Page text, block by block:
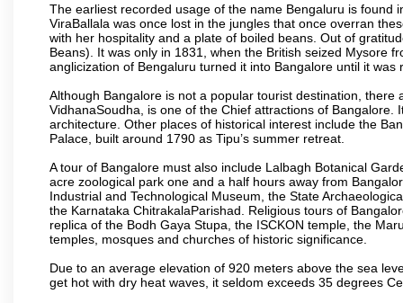
The earliest recorded usage of the name Bengaluru is found
ViraBallala was once lost in the jungles that once overran
with her hospitality and a plate of boiled beans. Out of
Beans). It was only in 1831, when the British seized Mysore
anglicization of Bengaluru turned it into Bangalore until it
Although Bangalore is not a popular tourist destination,
VidhanaSoudha, is one of the Chief attractions of
architecture. Other places of historical interest include the
Palace, built around 1790 as Tipu’s summer retreat.
A tour of Bangalore must also include Lalbagh Botanical
acre zoological park one and a half hours away from
Industrial and Technological Museum, the State
the Karnataka ChitrakalaParishad. Religious tours of
replica of the Bodh Gaya Stupa, the ISCKON temple, the
temples, mosques and churches of historic significance.
Due to an average elevation of 920 meters above the sea
get hot with dry heat waves, it seldom exceeds 35 degrees